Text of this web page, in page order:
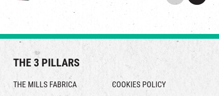
THE 3 PILLARS
THE MILLS FABRICA COOKIES POLICY